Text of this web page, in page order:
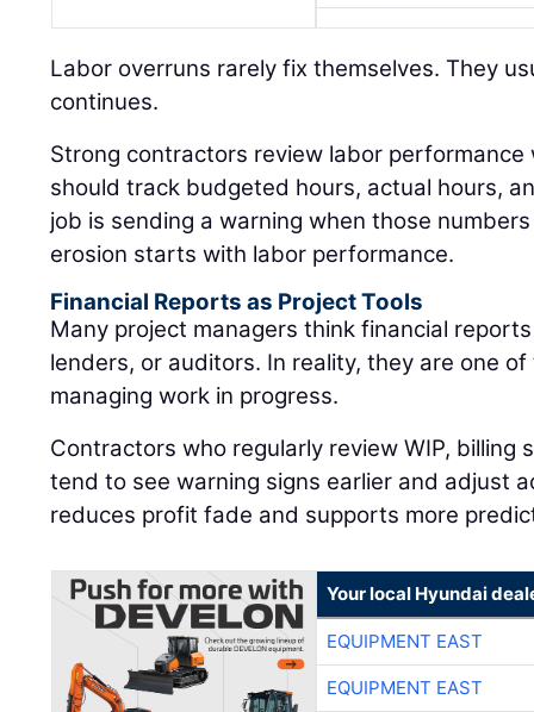
Labor overruns rarely fix themselves. They
continues.
Strong contractors review labor performance
should track budgeted hours, actual hours,
job is sending a warning when those
erosion starts with labor performance.
Financial Reports as Project Tools
Many project managers think financial
lenders, or auditors. In reality, they are one
managing work in progress.
Contractors who regularly review WIP, billing
tend to see warning signs earlier and adjust
reduces profit fade and supports more
Your local Hyundai
EQUIPMENT EAST
EQUIPMENT EAST